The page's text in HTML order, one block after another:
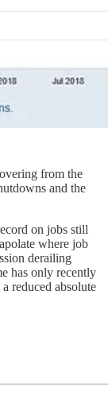
from the
and the
on jobs still
where job
derailing
has only recently
reduced absolute